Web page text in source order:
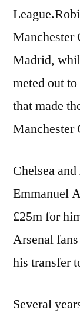
Manchester
Madrid,
meted out
that made
Manchester
Chelsea
Emmanuel
£25m for
Arsenal
his transfer
Several